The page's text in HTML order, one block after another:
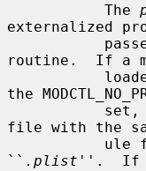
           The
externalized
routine.  If a
the
file with the
`` .plist ''.  If